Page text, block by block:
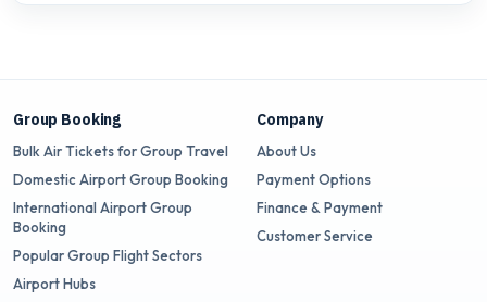
Group Booking
Bulk Air Tickets for Group Travel
Domestic Airport Group Booking
International Airport Group
Booking
Popular Group Flight Sectors
Airport Hubs
Company
About Us
Payment Options
Finance & Payment
Customer Service